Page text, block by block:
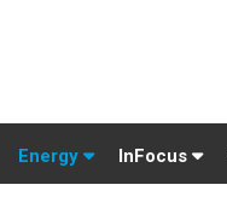
Energy InFocus